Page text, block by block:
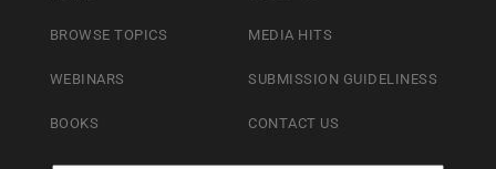
BROWSE TOPICS
WEBINARS
BOOKS
MEDIA HITS
SUBMISSION GUIDELINESS
CONTACT US